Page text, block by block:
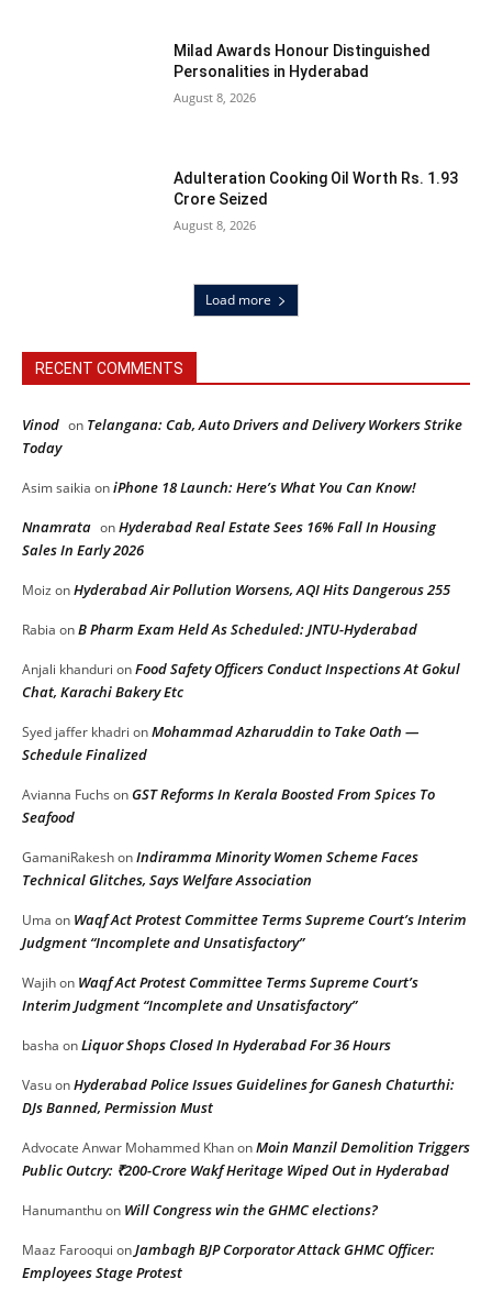
Milad Awards Honour Distinguished
Personalities in Hyderabad
August 8, 2026
Adulteration Cooking Oil Worth Rs. 1.93
Crore Seized
August 8, 2026
Load more
RECENT COMMENTS
Vinod on Telangana: Cab, Auto Drivers and Delivery Workers Strike
Today
Asim saikia oniPhone 18 Launch: Here’s What You Can Know!
Nnamrata onHyderabad Real Estate Sees 16% Fall In Housing
Sales In Early 2026
Moiz onHyderabad Air Pollution Worsens, AQI Hits Dangerous 255
Rabia onB Pharm Exam Held As Scheduled: JNTU-Hyderabad
Anjali khanduri onFood Safety Officers Conduct Inspections At Gokul
Chat, Karachi Bakery Etc
Syed jaffer khadri onMohammad Azharuddin to Take Oath —
Schedule Finalized
Avianna Fuchs onGST Reforms In Kerala Boosted From Spices To
Seafood
GamaniRakeshonIndiramma Minority Women Scheme Faces
Technical Glitches, Says Welfare Association
Uma on Waqf Act Protest Committee Terms Supreme Court’s Interim
Judgment “Incomplete and Unsatisfactory”
Wajihon Waqf Act Protest Committee Terms Supreme Court’s
Interim Judgment “Incomplete and Unsatisfactory”
basha onLiquor Shops Closed In Hyderabad For 36 Hours
VasuonHyderabad Police Issues Guidelines for Ganesh Chaturthi:
DJs Banned, Permission Must
Advocate Anwar Mohammed KhanonMoin Manzil Demolition Triggers
Public Outcry: ₹200-Crore Wakf Heritage Wiped Out in Hyderabad
Hanumanthuon Will Congress win the GHMC elections?
Maaz Farooqui onJambagh BJP Corporator Attack GHMC Officer:
Employees Stage Protest